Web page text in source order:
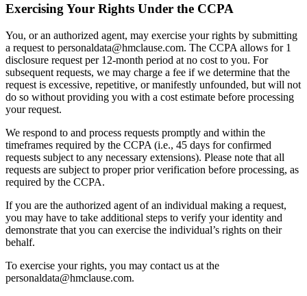
Exercising Your Rights Under the CCPA
You, or an authorized agent, may exercise your rights by submitting
a request to personaldata@hmclause.com. The CCPA allows for 1
disclosure request per 12-month period at no cost to you. For
subsequent requests, we may charge a fee if we determine that the
request is excessive, repetitive, or manifestly unfounded, but will not
do so without providing you with a cost estimate before processing
your request.
We respond to and process requests promptly and within the
timeframes required by the CCPA (i.e., 45 days for confirmed
requests subject to any necessary extensions). Please note that all
requests are subject to proper prior verification before processing, as
required by the CCPA.
If you are the authorized agent of an individual making a request,
you may have to take additional steps to verify your identity and
demonstrate that you can exercise the individual’s rights on their
behalf.
To exercise your rights, you may contact us at the
personaldata@hmclause.com.